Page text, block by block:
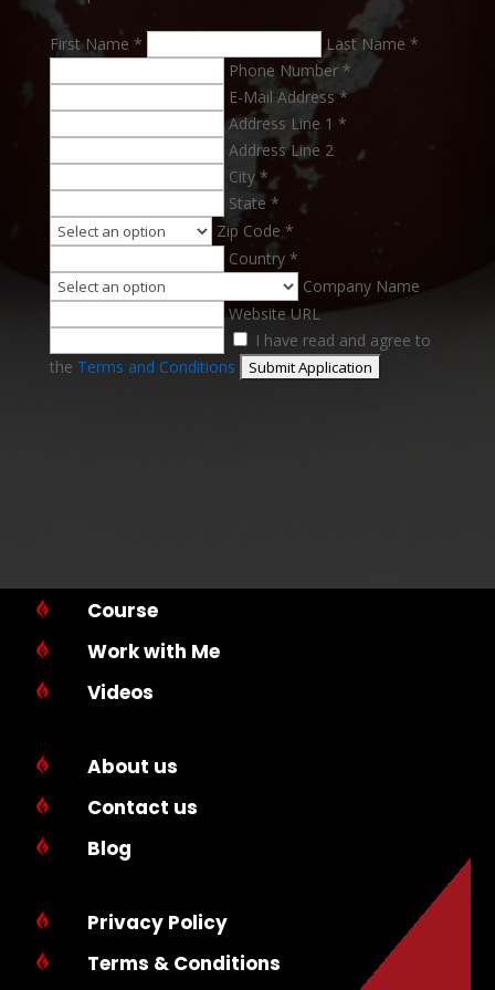
First Name *
Last Name *
Phone Number *
E-Mail Address *
Address Line 1 *
Address Line 2
City *
State *
Zip Code *
Country *
Company Name
Website URL
I have read and agree to
the Terms and Conditions
 Course
 Work with Me
 Videos
 About us
 Contact us
 Blog
 Privacy Policy
 Terms & Conditions